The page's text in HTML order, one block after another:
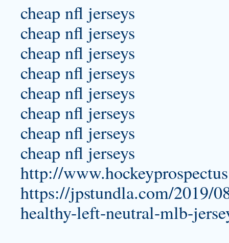
cheap nfl jerseys
cheap nfl jerseys
cheap nfl jerseys
cheap nfl jerseys
cheap nfl jerseys
cheap nfl jerseys
cheap nfl jerseys
cheap nfl jerseys
http://
https://jpstundla.com/2019/
healthy-left-neutral-mlb-